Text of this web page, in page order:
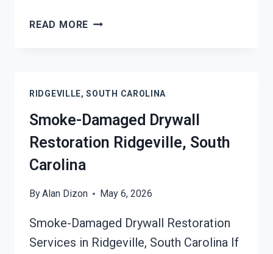
READ MORE SMOKE
SOUTH
CAROLINA
RIDGEVILLE, SOUTH CAROLINA
Smoke-Damaged Drywall
Restoration Ridgeville, South
Carolina
ByAlan Dizon May 6, 2026
Smoke-Damaged Drywall Restoration
Services in Ridgeville, South Carolina If